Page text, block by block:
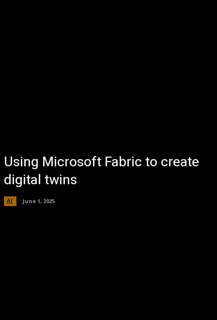
Using Microsoft Fabric to create
digital twins
AI June 1, 2025